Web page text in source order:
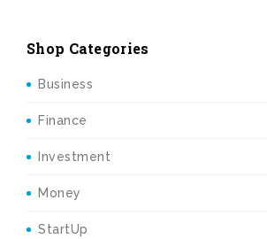
Shop Categories
Business
Finance
Investment
Money
StartUp